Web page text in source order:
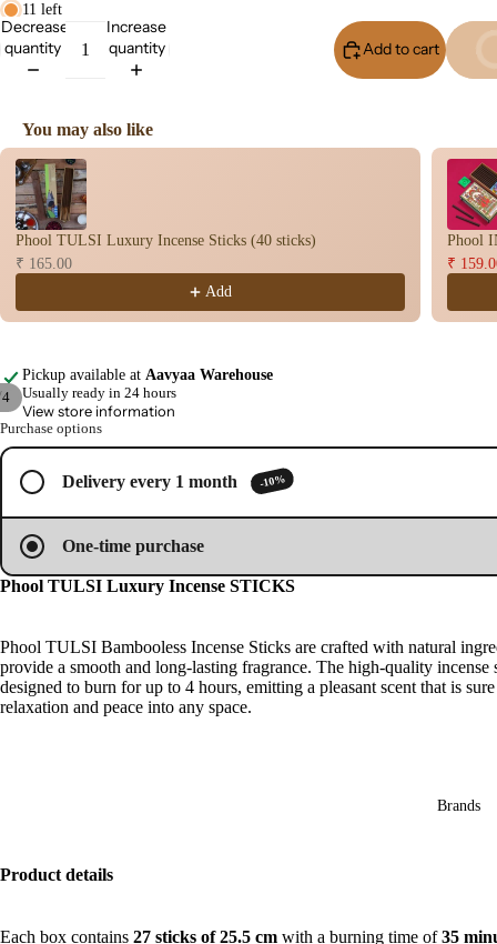
n
Cow
base
d
ucts
sage
Esse
Vap
oris
ll
Brands
4
Open
image
screen
Open
image
screen
Open
image
screen
Open
image
screen
11 left
Decrease
quantity
Increase
quantity
Add to cart
You may also like
Use the Previous and Next buttons to navigate through product
Phool TULSI Luxury Incense Sticks (40 sticks)
₹ 165.00
Add
Phool
₹
Pickup available at Aavyaa Warehouse
Usually ready in 24 hours
View store information
Purchase options
Delivery every 1 month -10%
One-time purchase
Phool TULSI Luxury Incense STICKS
Phool TULSI Bambooless Incense Sticks are crafted with natural
provide a smooth and long-lasting fragrance. The high-quality incense
designed to burn for up to 4 hours, emitting a pleasant scent that is
relaxation and peace into any space.
Product details
Each box contains 27 sticks of 25.5 cm with a burning time of 35